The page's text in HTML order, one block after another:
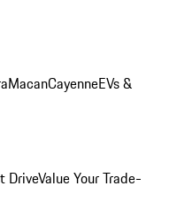
MacanCayenneEVs &
DriveValue Your Trade-